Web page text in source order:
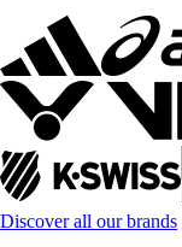
Discover all our brands